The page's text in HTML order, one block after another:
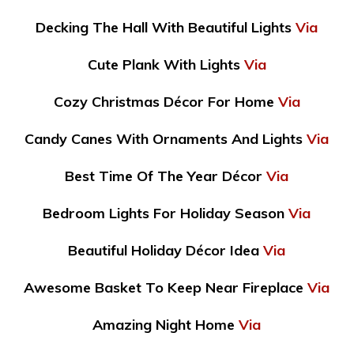
Decking The Hall With Beautiful LightsVia
Cute Plank With Lights Via
Cozy Christmas Décor For Home Via
Candy Canes With Ornaments And LightsVia
Best Time Of The Year DécorVia
Bedroom Lights For Holiday SeasonVia
Beautiful Holiday Décor IdeaVia
Awesome Basket To Keep Near FireplaceVia
Amazing Night HomeVia